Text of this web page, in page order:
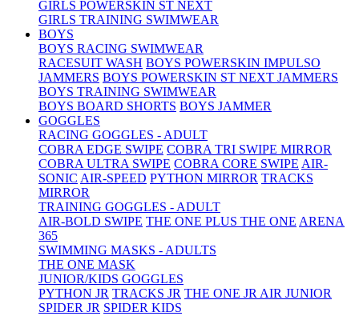
GIRLS POWERSKIN ST NEXT
GIRLS TRAINING SWIMWEAR
BOYS
BOYS RACING SWIMWEAR
RACESUIT WASH BOYS POWERSKIN IMPULSO
JAMMERS BOYS POWERSKIN ST NEXT JAMMERS
BOYS TRAINING SWIMWEAR
BOYS BOARD SHORTS BOYS JAMMER
GOGGLES
RACING GOGGLES - ADULT
COBRA EDGE SWIPE COBRA TRI SWIPE MIRROR
COBRA ULTRA SWIPE COBRA CORE SWIPE AIR-
SONIC AIR-SPEED PYTHON MIRROR TRACKS
MIRROR
TRAINING GOGGLES - ADULT
AIR-BOLD SWIPE THE ONE PLUS THE ONE ARENA
365
SWIMMING MASKS - ADULTS
THE ONE MASK
JUNIOR/KIDS GOGGLES
PYTHON JR TRACKS JR THE ONE JR AIR JUNIOR
SPIDER JR SPIDER KIDS